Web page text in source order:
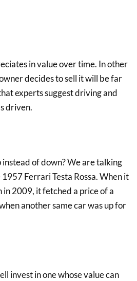
in value over time. In other
decides to sell it will be far
experts suggest driving and
driven.
of down? We are talking
Ferrari Testa Rossa. When it
2009, it fetched a price of a
another same car was up for
invest in one whose value can